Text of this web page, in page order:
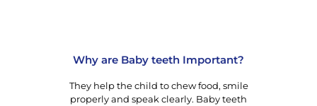
Why are Baby teeth Important?
They help the child to chew food, smile
properly and speak clearly. Baby teeth